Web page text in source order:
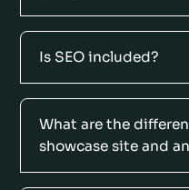
Is SEO included?
What are the
showcase site and